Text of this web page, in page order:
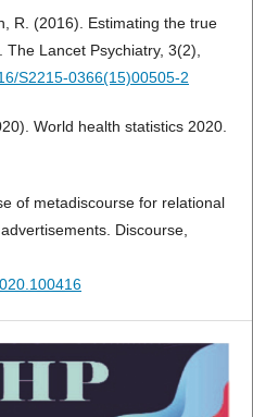
R. (2016). Estimating the true
Lancet Psychiatry, 3(2),
S2215-0366(15)00505-2
World health statistics 2020.
of metadiscourse for relational
Discourse,